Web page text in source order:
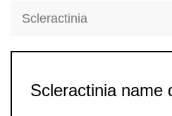
Scleractinia
Scleractinia name